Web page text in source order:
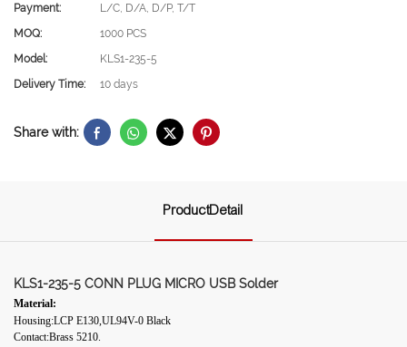
Payment:
L/C, D/A, D/P, T/T
MOQ:
1000 PCS
Model:
KLS1-235-5
Delivery Time:
10 days
Share with:
ProductDetail
KLS1-235-5 CONN PLUG MICRO USB Solder
Material:
Housing:LCP E130,UL94V-0 Black
Contact:Brass 5210.